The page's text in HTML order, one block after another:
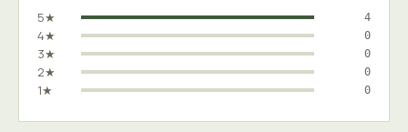
5★ 4
4★ 0
3★ 0
2★ 0
1★ 0